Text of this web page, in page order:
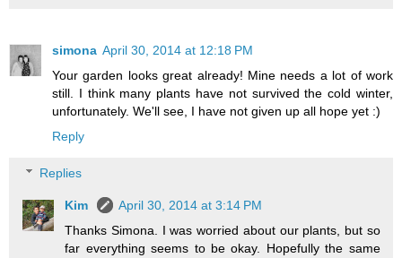
simona April 30, 2014 at 12:18 PM
Your garden looks great already! Mine needs a lot of work
still. I think many plants have not survived the cold winter,
unfortunately. We'll see, I have not given up all hope yet :)
Reply
Replies
Kim
April 30, 2014 at 3:14 PM
Thanks Simona. I was worried about our plants, but so
far everything seems to be okay. Hopefully the same